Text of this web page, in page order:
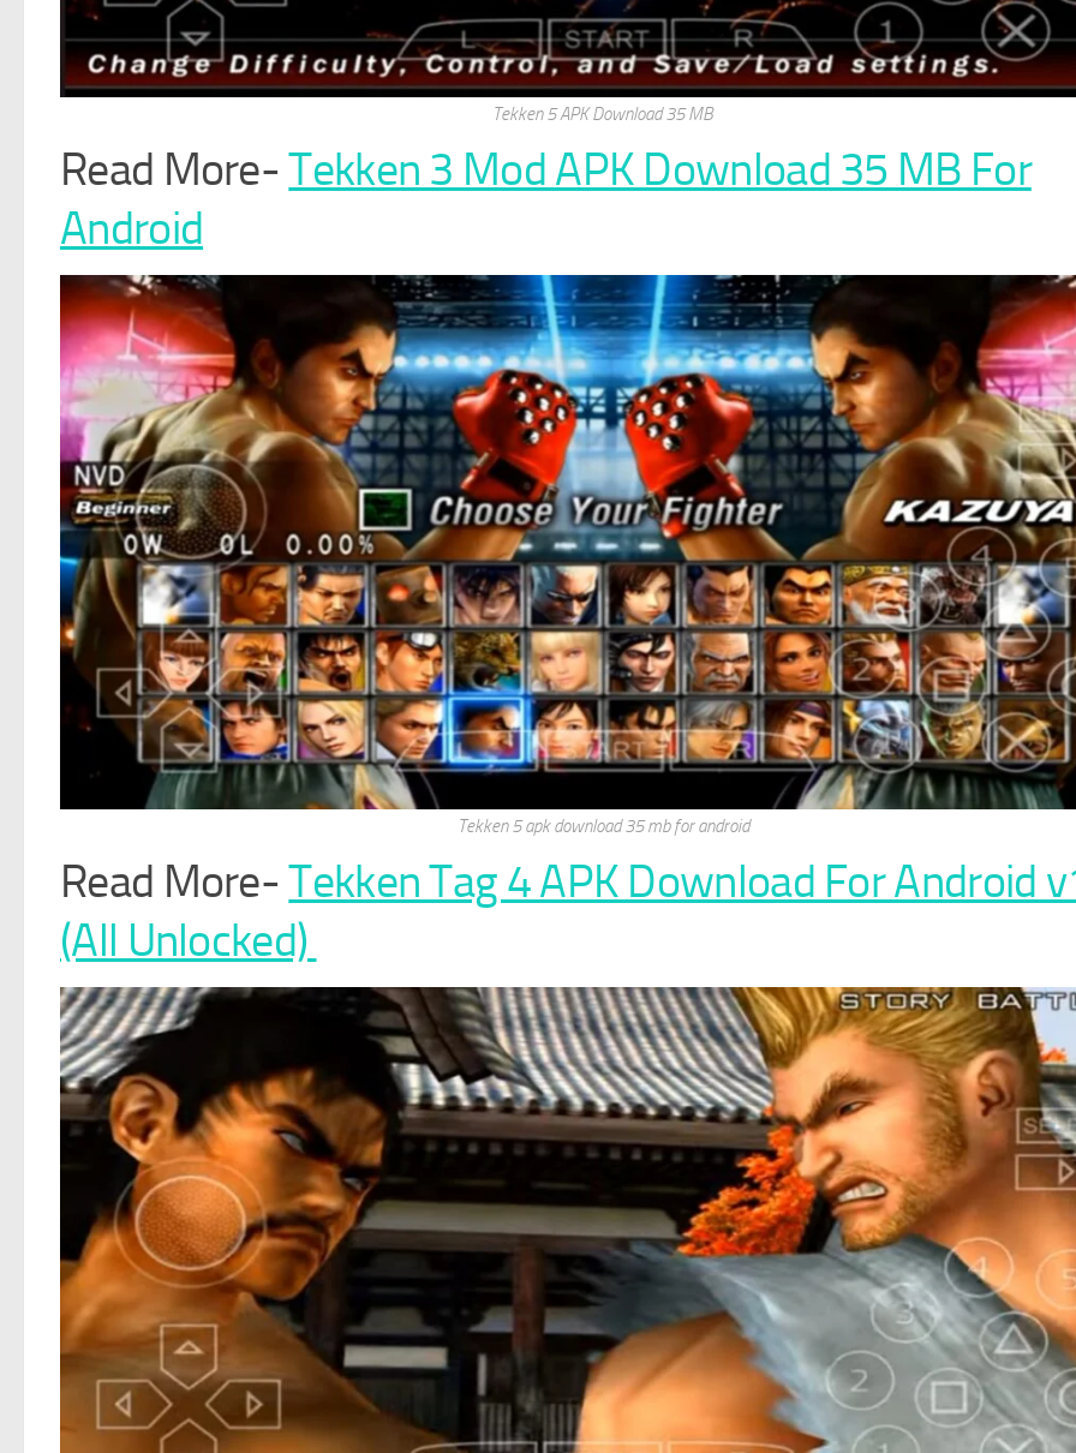
Tekken 5 APK Download 35 MB
Read More-Tekken 3 Mod APK Download 35 MB For
Android
Tekken 5 apk download 35 mb for android
Read More-Tekken Tag 4 APK Download For Android
(All Unlocked)